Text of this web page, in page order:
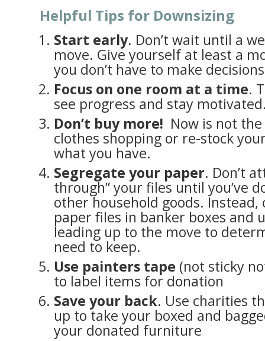
Helpful Tips for Downsizing
Start early. Don’t wait until a
move. Give yourself at least a
you don’t have to make
Focus on one room at a time.
see progress and stay
Don’t buy more! Now is not
clothes shopping or re-stock
what you have.
Segregate your paper. Don’t
through” your files until you’ve
other household goods.
paper files in banker boxes and
leading up to the move to
need to keep.
Use painters tape (not sticky
to label items for donation
Save your back. Use charities
up to take your boxed and
your donated furniture